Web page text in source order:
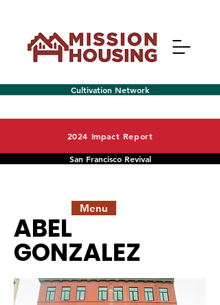
Cultivation Network
2024 Impact Report
San Francisco Revival
Menu
ABEL
GONZALEZ